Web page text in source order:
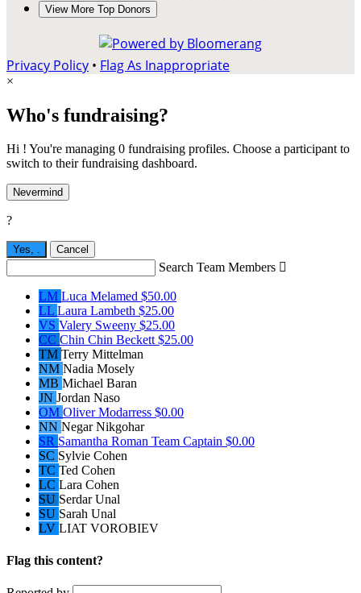
View More Top Donors
Privacy Policy • Flag As Inappropriate
×
Who's fundraising?
Hi ! You're managing 0 fundraising profiles. Choose a participant to
switch to their fundraising dashboard.
Nevermind
?
Yes, . Cancel
Search Team Members 
LM Luca Melamed $50.00
LL Laura Lambeth $25.00
VS Valery Sweeny $25.00
CC Chin Chin Beckett$25.00
TM Terry Mittelman
NM Nadia Mosely
MB Michael Baran
JN Jordan Naso
OM Oliver Modarress $0.00
NN Negar Nikgohar
SR Samantha Roman Team Captain $0.00
SC Sylvie Cohen
TC Ted Cohen
LC Lara Cohen
SU Serdar Unal
SU Sarah Unal
LV LIAT VOROBIEV
Flag this content?